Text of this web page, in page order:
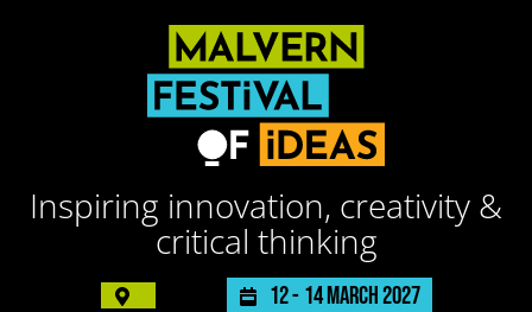
Inspiring innovation, creativity &
critical thinking
12 - 14 March 2027